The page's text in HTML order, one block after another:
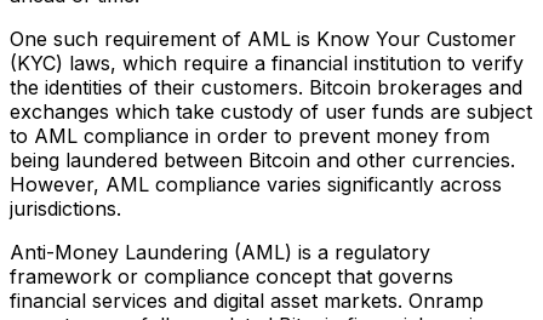
One such requirement of AML is Know Your Customer
(KYC) laws, which require a financial institution to verify
the identities of their customers. Bitcoin brokerages and
exchanges which take custody of user funds are subject
to AML compliance in order to prevent money from
being laundered between Bitcoin and other currencies.
However, AML compliance varies significantly across
jurisdictions.
Anti-Money Laundering (AML) is a regulatory
framework or compliance concept that governs
financial services and digital asset markets. Onramp